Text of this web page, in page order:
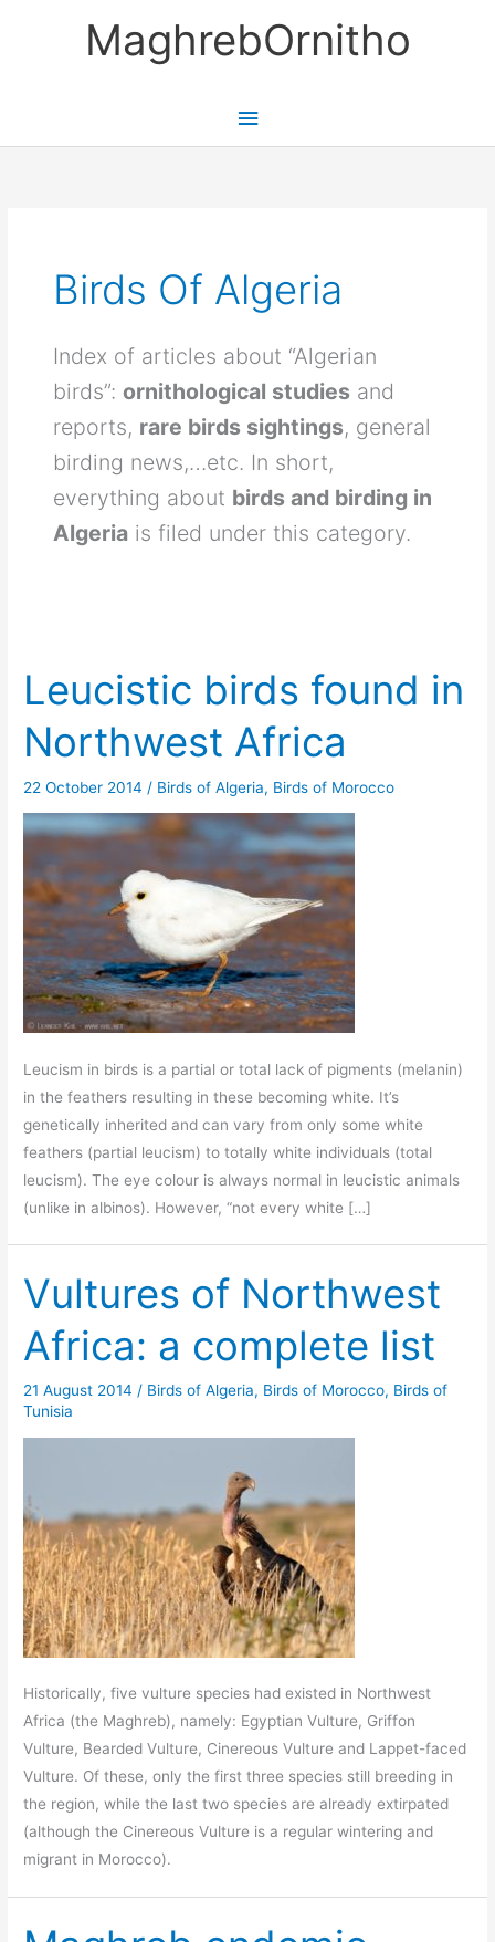
MaghrebOrnitho
Main
Birds Of Algeria
Index of articles about “Algerian
birds”:ornithological studies and
reports, rare birds sightings, general
birding news,…etc. In short,
everything about birds and birding in
Algeria is filed under this category.
Leucistic birds found in
Northwest Africa
22 October 2014 / Birds of Algeria, Birds of Morocco
Leucism in birds is a partial or total lack of pigments (melanin)
in the feathers resulting in these becoming white. It’s
genetically inherited and can vary from only some white
feathers (partial leucism) to totally white individuals (total
leucism). The eye colour is always normal in leucistic animals
(unlike in albinos). However, “not every white […]
Vultures of Northwest
Africa: a complete list
21 August 2014 / Birds of Algeria, Birds of Morocco, Birds of
Tunisia
Historically, five vulture species had existed in Northwest
Africa (the Maghreb), namely: Egyptian Vulture, Griffon
Vulture, Bearded Vulture, Cinereous Vulture and Lappet-faced
Vulture. Of these, only the first three species still breeding in
the region, while the last two species are already extirpated
(although the Cinereous Vulture is a regular wintering and
migrant in Morocco).